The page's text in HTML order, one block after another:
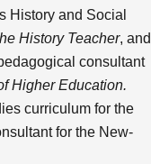
History and Social
History Teacher, and
consultant
Higher Education.
curriculum for the
for the New-